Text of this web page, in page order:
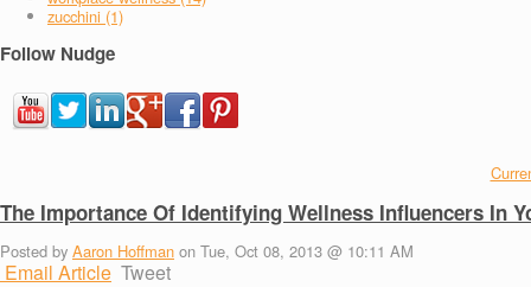
zucchini (1)
Follow Nudge
The Importance Of Identifying Wellness Influencers In
Posted by Aaron Hoffman on Tue, Oct 08, 2013 @ 10:11 AM
Email Article Tweet